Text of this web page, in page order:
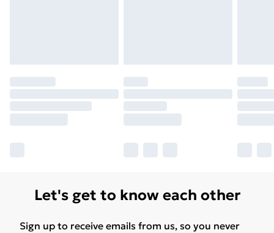
Let's get to know each other
Sign up to receive emails from us, so you never